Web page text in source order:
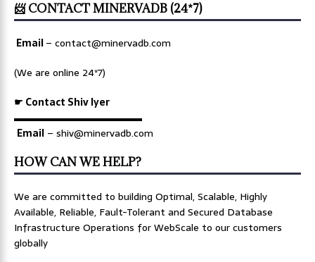
📨 CONTACT MINERVADB (24*7)
Email– contact@minervadb.com
(We are online 24*7)
☛ Contact Shiv Iyer
▬▬▬▬▬▬▬▬▬▬▬▬▬
Email – shiv@minervadb.com
HOW CAN WE HELP?
We are committed to building Optimal, Scalable, Highly
Available, Reliable, Fault-Tolerant and Secured Database
Infrastructure Operations for WebScale to our customers
globally